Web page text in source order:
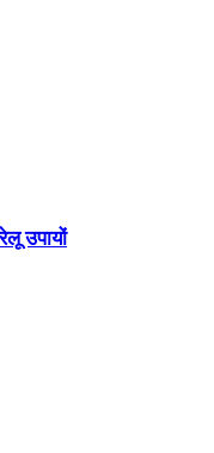
उपायों